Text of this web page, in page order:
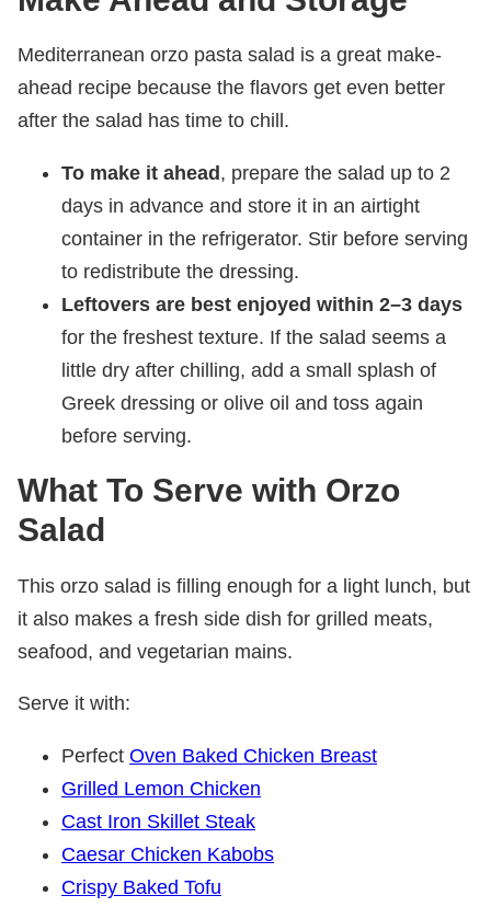
Mediterranean orzo pasta salad is a great make-
ahead recipe because the flavors get even better
after the salad has time to chill.
To make it ahead, prepare the salad up to 2
days in advance and store it in an airtight
container in the refrigerator. Stir before serving
to redistribute the dressing.
Leftovers are best enjoyed within 2–3 days
for the freshest texture. If the salad seems a
little dry after chilling, add a small splash of
Greek dressing or olive oil and toss again
before serving.
What To Serve with Orzo
Salad
This orzo salad is filling enough for a light lunch, but
it also makes a fresh side dish for grilled meats,
seafood, and vegetarian mains.
Serve it with:
Perfect Oven Baked Chicken Breast
Grilled Lemon Chicken
Cast Iron Skillet Steak
Caesar Chicken Kabobs
Crispy Baked Tofu